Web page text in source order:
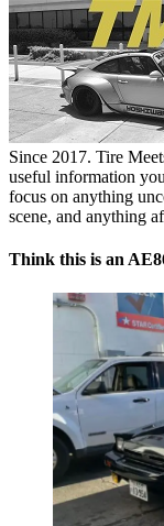
Since 2017. Tire
useful information
focus on anything
scene, and anything
Think this is an